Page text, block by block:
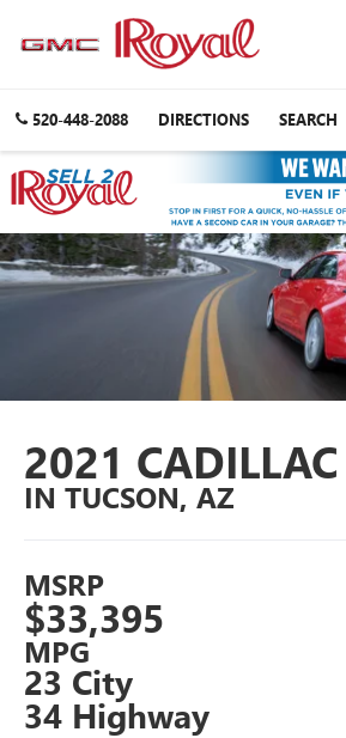
520-448-2088 DIRECTIONS SEARCH
2021
IN TUCSON, AZ
MSRP
$33,395
MPG
23 City
34 Highway